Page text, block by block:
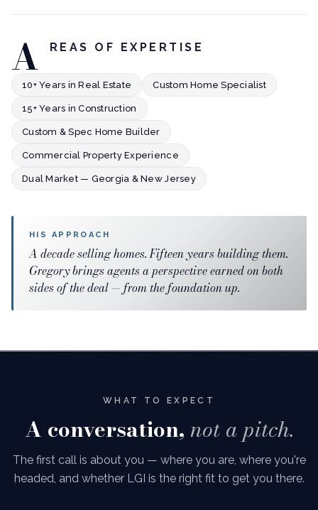
A REAS OF EXPERTISE
10+ Years in Real Estate Custom Home Specialist
15+ Years in Construction
Custom & Spec Home Builder
Commercial Property Experience
Dual Market — Georgia & New Jersey
HIS APPROACH
A decade selling homes. Fifteen years building them.
Gregory brings agents a perspective earned on both
sides of the deal — from the foundation up.
WHAT TO EXPECT
A conversation,not a pitch.
The first call is about you — where you are, where you're
headed, and whether LGI is the right fit to get you there.